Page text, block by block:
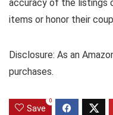
accuracy of the listings
items or honor their
Disclosure: As an
purchases.
Save
0